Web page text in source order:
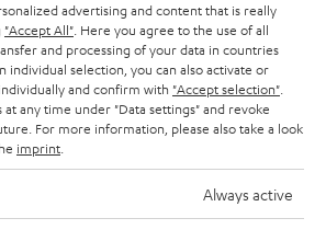
advertising and content that is really
"Accept All" . Here you agree to the use of all
and processing of your data in countries
individual selection, you can also activate or
and confirm with "Accept selection"
at any time under "Data settings" and revoke
For more information, please also take a look
imprint
Always active